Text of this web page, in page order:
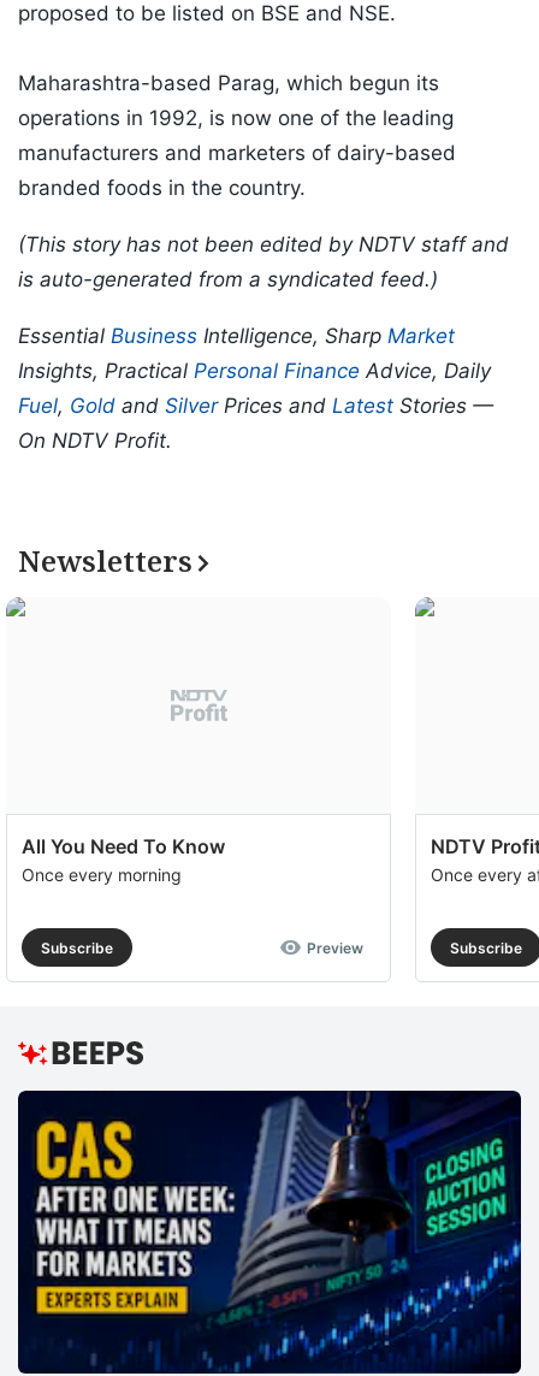
proposed to be listed on BSE and NSE.
Maharashtra-based Parag, which begun its
operations in 1992, is now one of the leading
manufacturers and marketers of dairy-based
branded foods in the country.
(This story has not been edited by NDTV staff and
is auto-generated from a syndicated feed.)
Essential Business Intelligence, Sharp Market
Insights, Practical Personal Finance Advice, Daily
Fuel, Gold and SilverPrices and Latest Stories —
On NDTV Profit.
Newsletters
All You Need To Know
Once every morning
Subscribe Preview
NDTV
Once every
Subscribe